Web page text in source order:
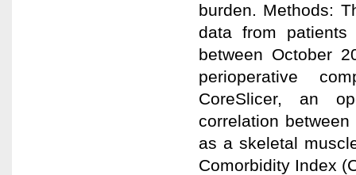
burden. Methods:
data from patients
between October
perioperative
CoreSlicer, an
correlation
as a skeletal
Comorbidity Index